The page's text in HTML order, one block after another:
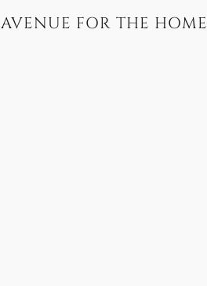
AVENUE FOR THE HOME